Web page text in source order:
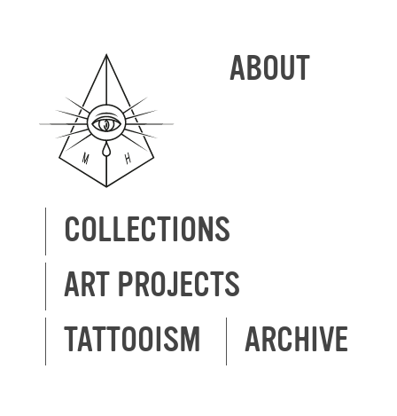
ABOUT
COLLECTIONS
ART PROJECTS
TATTOOISM
ARCHIVE